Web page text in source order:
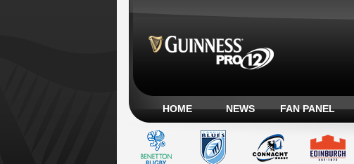
HOME NEWS FAN PANEL